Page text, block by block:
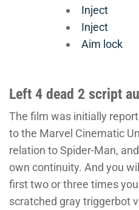
Inject
Inject
Aim lock
Left 4 dead 2 script
The film was initially
to the Marvel Cinematic
relation to Spider-Man,
own continuity. And you
first two or three times
scratched gray triggerbot